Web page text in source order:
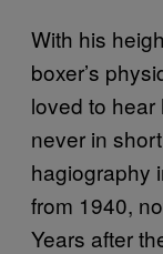
With his
boxer’s
loved to hear
never in
hagiography
from 1940,
Years after